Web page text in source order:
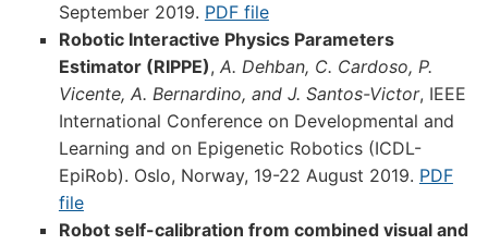
September 2019. PDF file
Robotic Interactive Physics Parameters
Estimator (RIPPE), A. Dehban, C. Cardoso, P.
Vicente, A. Bernardino, and J. Santos-Victor, IEEE
International Conference on Developmental and
Learning and on Epigenetic Robotics (ICDL-
EpiRob). Oslo, Norway, 19-22 August 2019. PDF
file
Robot self-calibration from combined visual and